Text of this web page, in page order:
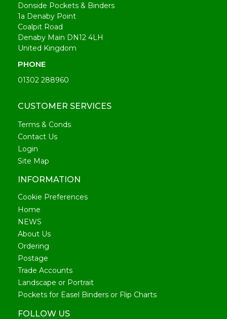
Donside Pockets & Binders
1a Denaby Point
Coalpit Road
Denaby Main DN12 4LH
United Kingdom
PHONE
01302 288960
CUSTOMER SERVICES
Terms & Conds
Contact Us
Login
Site Map
INFORMATION
Cookie Preferences
Home
NEWS
About Us
Ordering
Postage
Trade Accounts
Landscape or Portrait
Pockets for Easel Binders or Flip Charts
FOLLOW US